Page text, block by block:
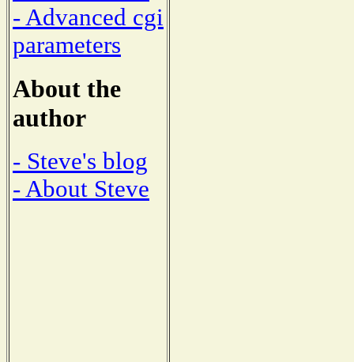
- Advanced cgi
parameters
About the
author
- Steve's blog
- About Steve